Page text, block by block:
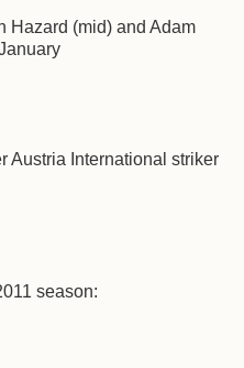
Hazard (mid) and Adam
Austria International striker
season: